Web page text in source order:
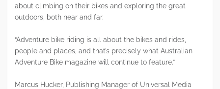
about climbing on their bikes and exploring the great
outdoors, both near and far.
“Adventure bike riding is all about the bikes and rides,
people and places, and that’s precisely what Australian
Adventure Bike magazine will continue to feature.”
Marcus Hucker, Publishing Manager of Universal Media